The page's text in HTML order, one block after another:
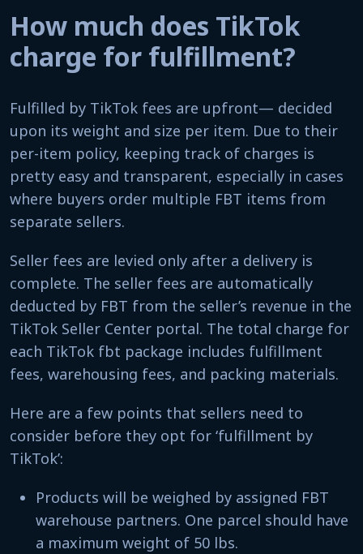
How much does TikTok
charge for fulfillment?
Fulfilled by TikTok fees are upfront— decided
upon its weight and size per item. Due to their
per-item policy, keeping track of charges is
pretty easy and transparent, especially in cases
where buyers order multiple FBT items from
separate sellers.
Seller fees are levied only after a delivery is
complete. The seller fees are automatically
deducted by FBT from the seller’s revenue in the
TikTok Seller Center portal. The total charge for
each TikTok fbt package includes fulfillment
fees, warehousing fees, and packing materials.
Here are a few points that sellers need to
consider before they opt for ‘fulfillment by
TikTok’:
Products will be weighed by assigned FBT
warehouse partners. One parcel should have
a maximum weight of 50 lbs.